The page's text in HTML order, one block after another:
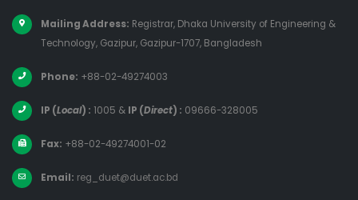
Mailing Address: Registrar, Dhaka University of Engineering &
Technology, Gazipur, Gazipur-1707, Bangladesh
Phone: +88-02-49274003
IP (Local) : 1005 & IP (Direct) : 09666-328005
Fax: +88-02-49274001-02
Email: reg_duet@duet.ac.bd